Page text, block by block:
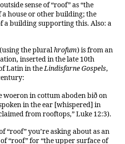
sense of “roof” as “the
house or other building; the
a building supporting this. Also: a
the pluralhrofum) is from an
inserted in the late 10th
Latin in theLindisfarne Gospels,
woeron in cottum aboden bið on
in the ear [whispered] in
from rooftops,” Luke 12:3).
“roof” you’re asking about as an
“roof” for “the upper surface of